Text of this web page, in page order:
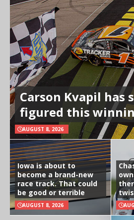
Carson Kvapil has
figured this
AUGUST 8, 2026
Iowa is about to
become a brand-new
race track. That could
be good or terrible
AUGUST 8, 2026